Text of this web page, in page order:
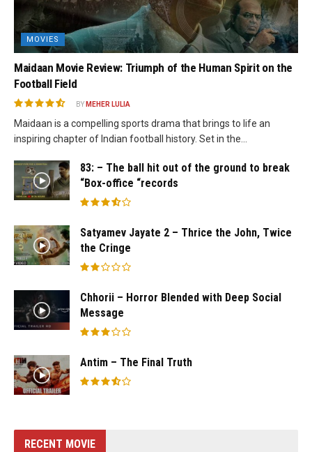
MOVIES
Maidaan Movie Review: Triumph of the Human Spirit on the
Football Field
BY MEHER LULIA
Maidaan is a compelling sports drama that brings to life an
inspiring chapter of Indian football history. Set in the...
83: – The ball hit out of the ground to break
“Box-office “records
Satyamev Jayate 2 – Thrice the John, Twice
the Cringe
Chhorii – Horror Blended with Deep Social
Message
Antim – The Final Truth
RECENT MOVIE